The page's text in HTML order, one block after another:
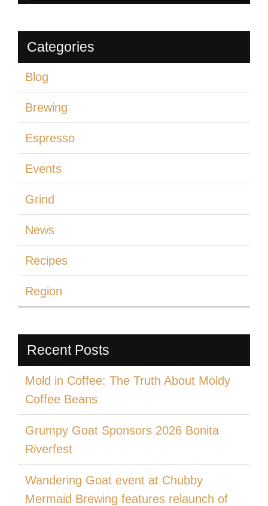
Categories
Blog
Brewing
Espresso
Events
Grind
News
Recipes
Region
Recent Posts
Mold in Coffee: The Truth About Moldy
Coffee Beans
Grumpy Goat Sponsors 2026 Bonita
Riverfest
Wandering Goat event at Chubby
Mermaid Brewing features relaunch of